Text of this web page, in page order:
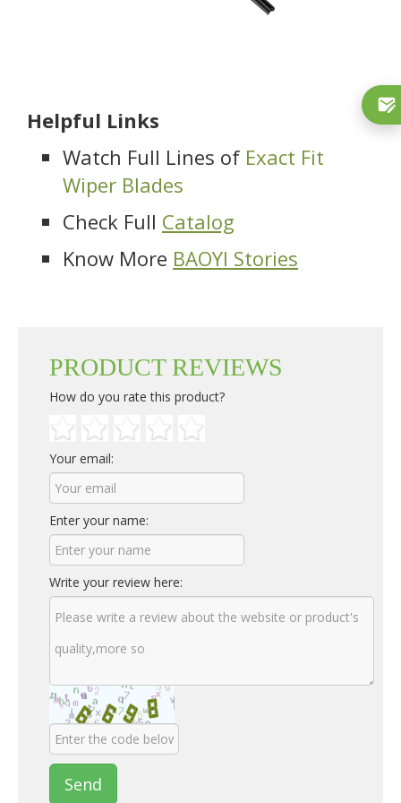
Helpful Links
Watch Full Lines of Exact Fit
Wiper Blades
Check Full Catalog
Know More BAOYI Stories
PRODUCT REVIEWS
How do you rate this product?
Your email:
Enter your name:
Write your review here:
Send